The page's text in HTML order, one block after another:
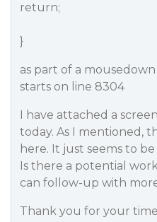
return;
}
as part of a
starts on line 8304
I have attached a
today. As I mentioned,
here. It just seems to
Is there a potential
can follow-up with
Thank you for your